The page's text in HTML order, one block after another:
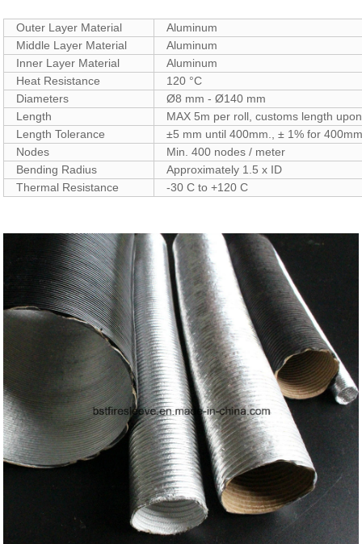
Outer Layer Material
Aluminum
Middle Layer Material
Aluminum
Inner Layer Material
Aluminum
Heat Resistance
120 °C
Diameters
Ø8 mm - Ø140 mm
Length
MAX 5m per roll, customs length
Length Tolerance
±5 mm until 400mm., ± 1% for
Nodes
Min. 400 nodes / meter
Bending Radius
Approximately 1.5 x ID
Thermal Resistance
-30 C to +120 C